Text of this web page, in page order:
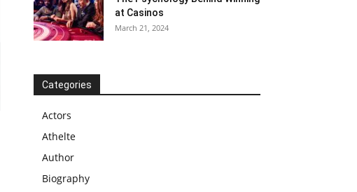
at Casinos
March 21, 2024
Categories
Actors
Athelte
Author
Biography